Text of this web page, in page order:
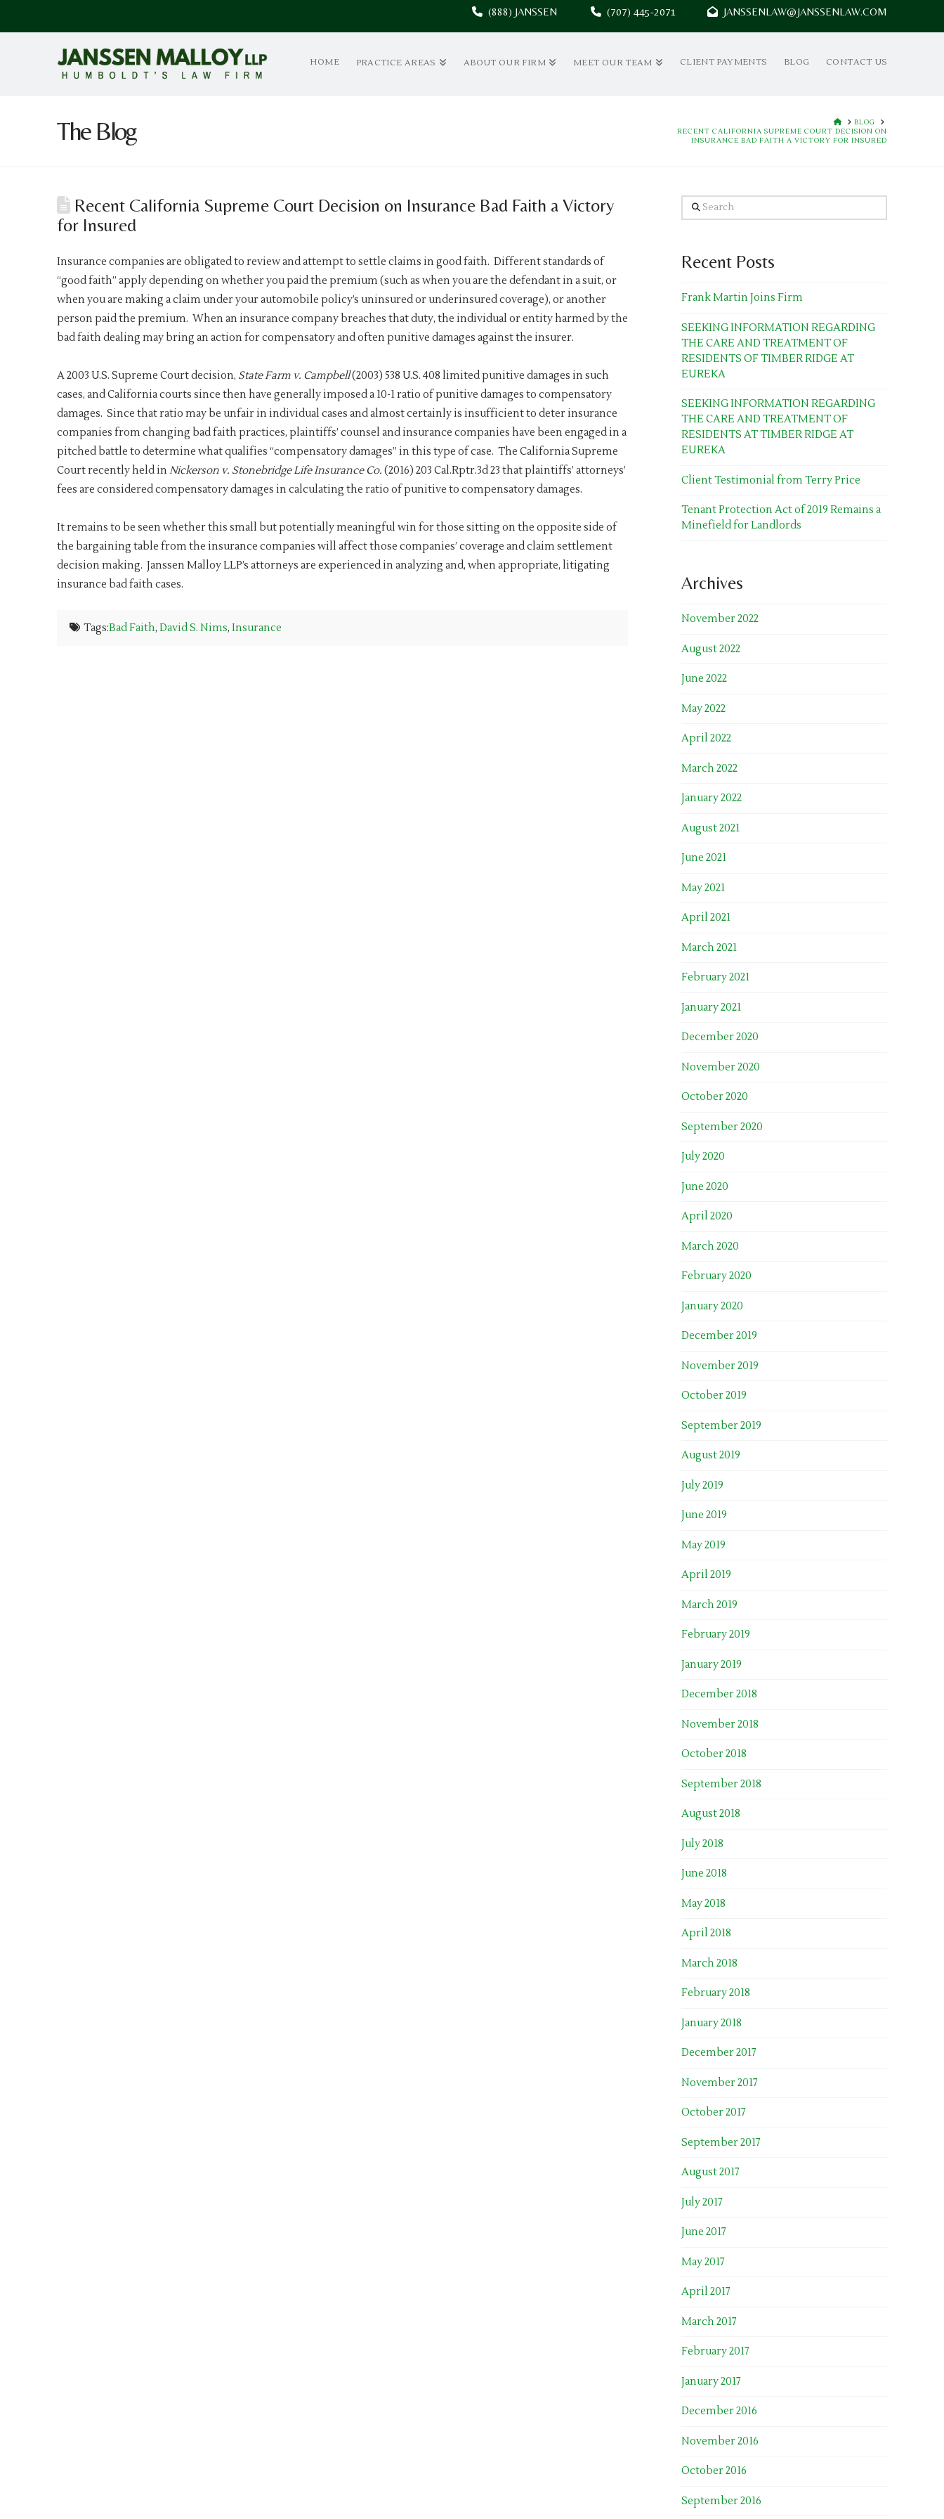
(888) JANSSEN (707) 445-2071 JANSSENLAW@JANSSENLAW.COM
HOME PRACTICE AREAS ABOUT OUR FIRM MEET OUR TEAM CLIENT PAYMENTS BLOG CONTACT US
The Blog HOMEBLOG
RECENT CALIFORNIA SUPREME COURT DECISION ON
INSURANCE BAD FAITH A VICTORY FOR INSURED
Recent California Supreme Court Decision on Insurance Bad Faith a Victory
for Insured
Insurance companies are obligated to review and attempt to settle claims in good faith. Different standards of
“good faith” apply depending on whether you paid the premium (such as when you are the defendant in a suit, or
when you are making a claim under your automobile policy’s uninsured or underinsured coverage), or another
person paid the premium. When an insurance company breaches that duty, the individual or entity harmed by the
bad faith dealing may bring an action for compensatory and often punitive damages against the insurer.
A 2003 U.S. Supreme Court decision, State Farm v. Campbell(2003) 538 U.S. 408 limited punitive damages in such
cases, and California courts since then have generally imposed a 10-1 ratio of punitive damages to compensatory
damages. Since that ratio may be unfair in individual cases and almost certainly is insufficient to deter insurance
companies from changing bad faith practices, plaintiffs’ counsel and insurance companies have been engaged in a
pitched battle to determine what qualifies “compensatory damages” in this type of case. The California Supreme
Court recently held inNickerson v. Stonebridge Life Insurance Co. (2016) 203 Cal.Rptr.3d 23 that plaintiffs’ attorneys’
fees are considered compensatory damages in calculating the ratio of punitive to compensatory damages.
It remains to be seen whether this small but potentially meaningful win for those sitting on the opposite side of
the bargaining table from the insurance companies will affect those companies’ coverage and claim settlement
decision making. Janssen Malloy LLP’s attorneys are experienced in analyzing and, when appropriate, litigating
insurance bad faith cases.
Tags:Bad Faith, David S. Nims, Insurance
Search
Recent Posts
Frank Martin Joins Firm
SEEKING INFORMATION REGARDING
THE CARE AND TREATMENT OF
RESIDENTS OF TIMBER RIDGE AT
EUREKA
SEEKING INFORMATION REGARDING
THE CARE AND TREATMENT OF
RESIDENTS AT TIMBER RIDGE AT
EUREKA
Client Testimonial from Terry Price
Tenant Protection Act of 2019 Remains a
Minefield for Landlords
Archives
November 2022
August 2022
June 2022
May 2022
April 2022
March 2022
January 2022
August 2021
June 2021
May 2021
April 2021
March 2021
February 2021
January 2021
December 2020
November 2020
October 2020
September 2020
July 2020
June 2020
April 2020
March 2020
February 2020
January 2020
December 2019
November 2019
October 2019
September 2019
August 2019
July 2019
June 2019
May 2019
April 2019
March 2019
February 2019
January 2019
December 2018
November 2018
October 2018
September 2018
August 2018
July 2018
June 2018
May 2018
April 2018
March 2018
February 2018
January 2018
December 2017
November 2017
October 2017
September 2017
August 2017
July 2017
June 2017
May 2017
April 2017
March 2017
February 2017
January 2017
December 2016
November 2016
October 2016
September 2016